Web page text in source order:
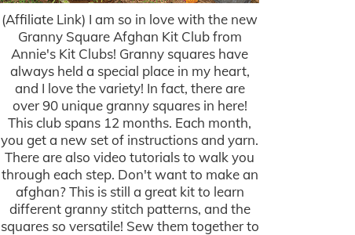
(Affiliate Link) I am so in love with the new
Granny Square Afghan Kit Club from
Annie's Kit Clubs! Granny squares have
always held a special place in my heart,
and I love the variety! In fact, there are
over 90 unique granny squares in here!
This club spans 12 months. Each month,
you get a new set of instructions and yarn.
There are also video tutorials to walk you
through each step. Don't want to make an
afghan? This is still a great kit to learn
different granny stitch patterns, and the
squares so versatile! Sew them together to